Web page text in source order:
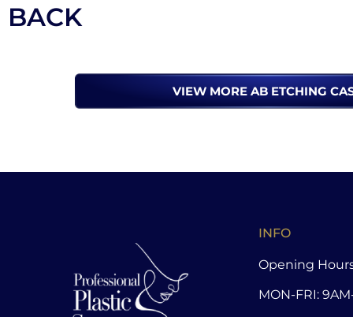
BACK
VIEW MORE AB ETCHING
INFO
Opening
MON-FRI: